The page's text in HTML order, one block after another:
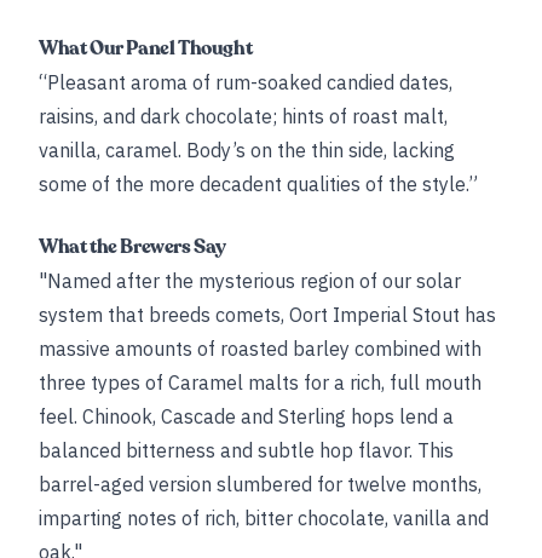
What Our Panel Thought
“Pleasant aroma of rum-soaked candied dates,
raisins, and dark chocolate; hints of roast malt,
vanilla, caramel. Body’s on the thin side, lacking
some of the more decadent qualities of the style.”
What the Brewers Say
"Named after the mysterious region of our solar
system that breeds comets, Oort Imperial Stout has
massive amounts of roasted barley combined with
three types of Caramel malts for a rich, full mouth
feel. Chinook, Cascade and Sterling hops lend a
balanced bitterness and subtle hop flavor. This
barrel-aged version slumbered for twelve months,
imparting notes of rich, bitter chocolate, vanilla and
oak."